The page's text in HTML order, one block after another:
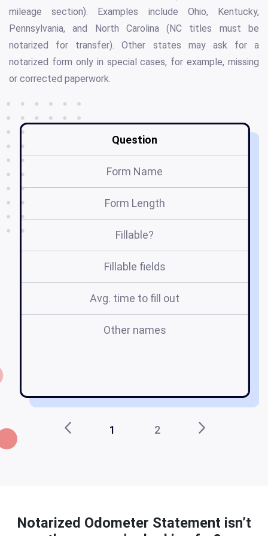
mileage section). Examples include Ohio, Kentucky,
Pennsylvania, and North Carolina (NC titles must be
notarized for transfer). Other states may ask for a
notarized form only in special cases, for example, missing
or corrected paperwork.
Question
Form Name
Form Length
Fillable?
Fillable fields
Avg. time to fill out
Other names
1 2
Notarized Odometer Statement isn’t